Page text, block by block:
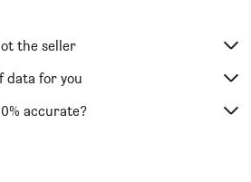
the seller
data for you
accurate?